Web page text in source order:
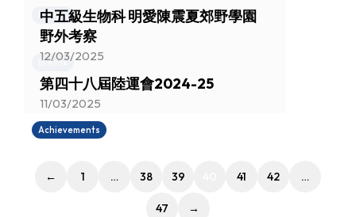
Events
Events
中五級生物科 明愛陳震夏郊野學園
野外考察
12/03/2025
Achievements
第四十八屆陸運會2024-25
11/03/2025
← 1 … 38 39 41 42 …
47 →